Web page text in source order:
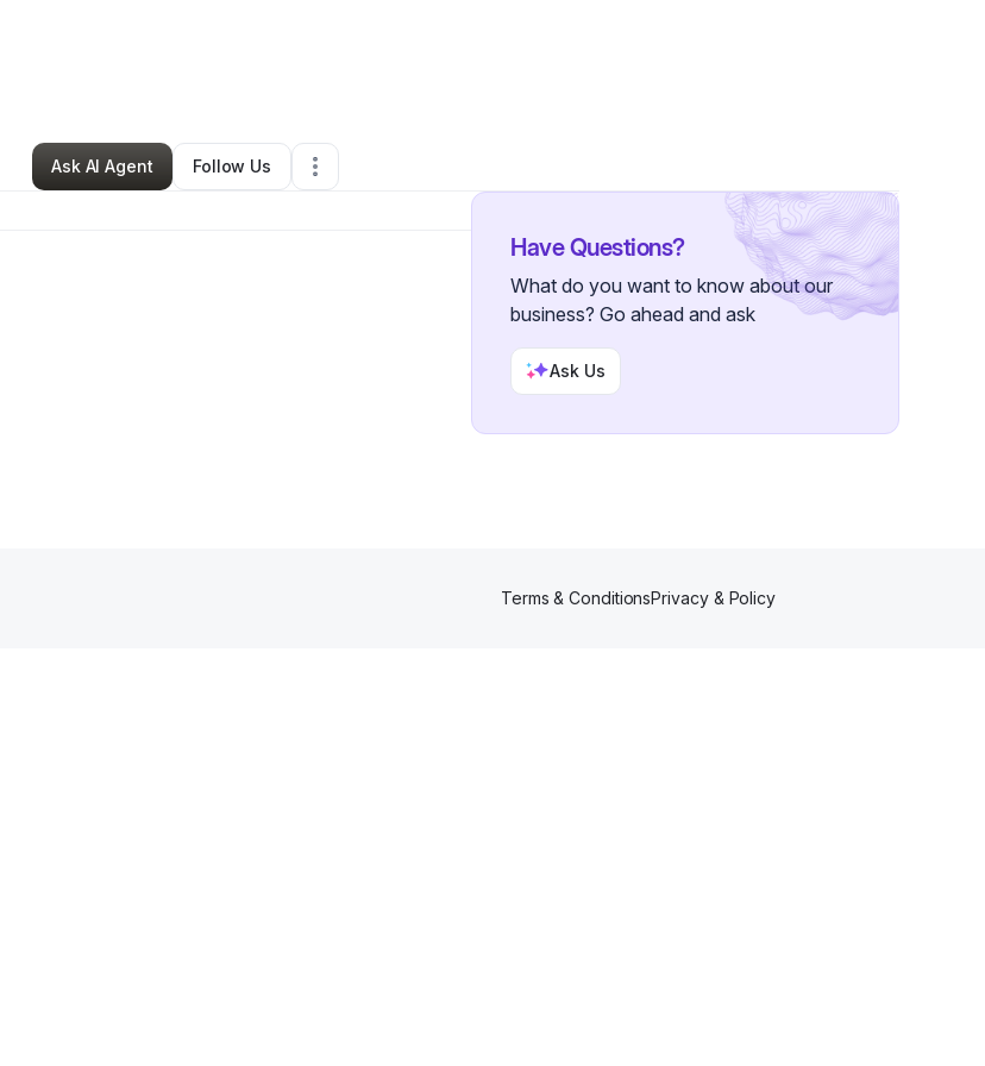
Beauty & Personal Care •Greensboro, NC•0 Connections
Ask AI Agent
Follow Us
Have Questions?
What do you want to know about our
business? Go ahead and ask
Ask Us
Terms & ConditionsPrivacy & Policy